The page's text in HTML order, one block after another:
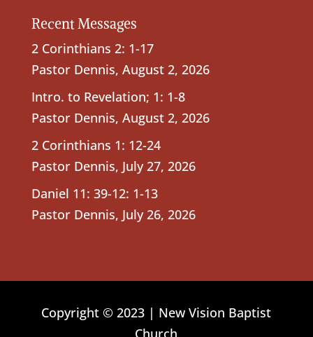
Recent Messages
2 Corinthians 2: 1-17
Pastor Dennis, August 2, 2026
Intro. to Revelation; 1: 1-8
Pastor Dennis, August 2, 2026
2 Corinthians 1: 12-24
Pastor Dennis, July 27, 2026
Daniel 11: 39-12: 1-13
Pastor Dennis, July 26, 2026
Copyright © 2023 | New Vision Baptist
Church